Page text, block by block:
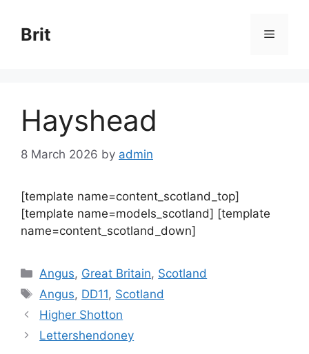
content
Brit Menu
Hayshead
8 March 2026 by admin
[template name=content_scotland_top]
[template name=models_scotland] [template
name=content_scotland_down]
Categories
Angus, Great Britain, Scotland
Tags
Angus, DD11, Scotland
Higher Shotton
Lettershendoney